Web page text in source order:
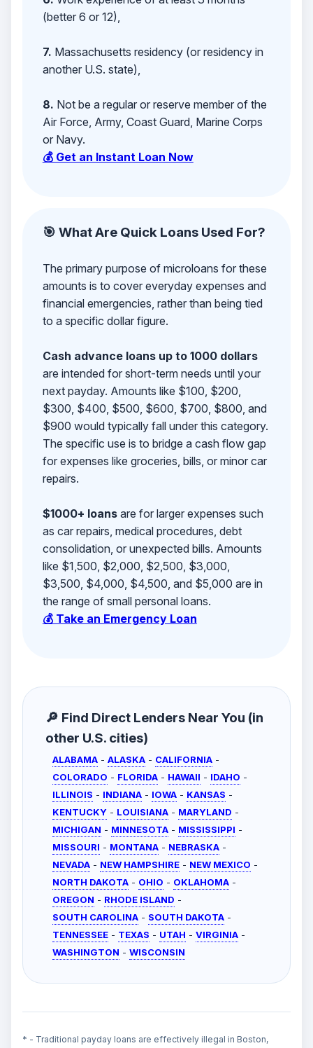
(better 6 or 12),
7. Massachusetts residency (or residency in
another U.S. state),
8. Not be a regular or reserve member of the
Air Force, Army, Coast Guard, Marine Corps
or Navy.
💰 Get an Instant Loan Now
🎯 What Are Quick Loans Used For?
The primary purpose of microloans for these
amounts is to cover everyday expenses and
financial emergencies, rather than being tied
to a specific dollar figure.
Cash advance loans up to 1000 dollars
are intended for short-term needs until your
next payday. Amounts like $100, $200,
$300, $400, $500, $600, $700, $800, and
$900 would typically fall under this category.
The specific use is to bridge a cash flow gap
for expenses like groceries, bills, or minor car
repairs.
$1000+ loansare for larger expenses such
as car repairs, medical procedures, debt
consolidation, or unexpected bills. Amounts
like $1,500, $2,000, $2,500, $3,000,
$3,500, $4,000, $4,500, and $5,000 are in
the range of small personal loans.
💰 Take an Emergency Loan
🔎 Find Direct Lenders Near You (in
other U.S. cities)
ALABAMA - ALASKA - CALIFORNIA -
COLORADO - FLORIDA - HAWAII - IDAHO -
ILLINOIS - INDIANA - IOWA - KANSAS -
KENTUCKY - LOUISIANA - MARYLAND -
MICHIGAN - MINNESOTA - MISSISSIPPI -
MISSOURI - MONTANA - NEBRASKA -
NEVADA - NEW HAMPSHIRE - NEW MEXICO -
NORTH DAKOTA - OHIO - OKLAHOMA -
OREGON - RHODE ISLAND -
SOUTH CAROLINA - SOUTH DAKOTA -
TENNESSEE - TEXAS - UTAH - VIRGINIA -
WASHINGTON - WISCONSIN
* - Traditional payday loans are effectively illegal in Boston,